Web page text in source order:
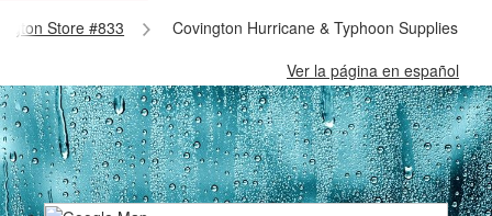
Store #833
Covington Hurricane & Typhoon Supplies -
Ver la página en español